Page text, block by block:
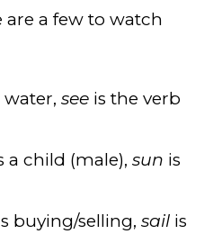
are a few to watch
water,see is the verb
a child (male),sun is
buying/selling,sail is